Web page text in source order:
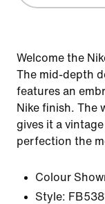
Welcome the
The mid-depth
features an
Nike finish. The
gives it a
perfection the
Colour
Style: